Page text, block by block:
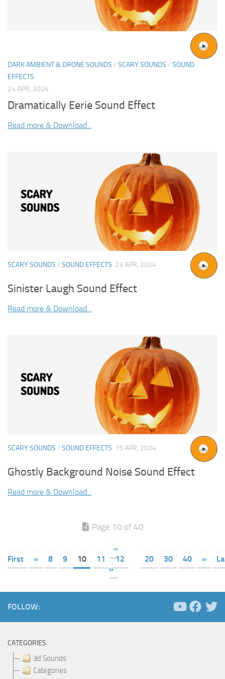
DARK AMBIENT & DRONE SOUNDS / SCARY SOUNDS / SOUND
EFFECTS
24 APR, 2024
Dramatically Eerie Sound Effect
Read more & Download...
SCARY SOUNDS / SOUND EFFECTS 23 APR, 2024
Sinister Laugh Sound Effect
Read more & Download...
SCARY SOUNDS / SOUND EFFECTS 15 APR, 2024
Ghostly Background Noise Sound Effect
Read more & Download...
Page 10 of 40
«
First
« 8 9 10 11 12 20 30 40 »
»
FOLLOW:
CATEGORIES
3d Sounds
Categories